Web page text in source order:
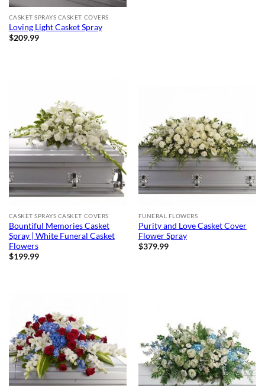
CASKET SPRAYS CASKET COVERS
Loving Light Casket Spray
$209.99
CASKET SPRAYS CASKET COVERS
Bountiful Memories Casket
Spray | White Funeral Casket
Flowers
$199.99
FUNERAL FLOWERS
Purity and Love Casket Cover
Flower Spray
$379.99